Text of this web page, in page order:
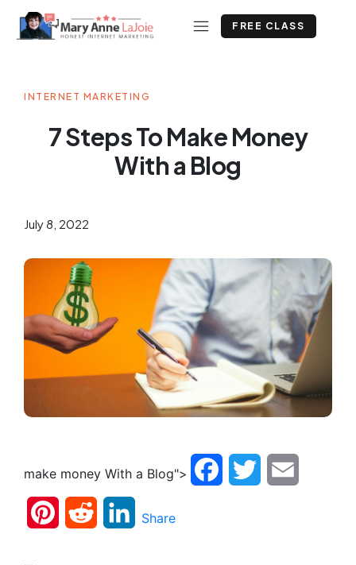
FREE CLASS
INTERNET MARKETING
7 Steps To Make Money
With a Blog
July 8, 2022
make money With a Blog"> FacebookTwitter
PinterestReddit LinkedIn
Share